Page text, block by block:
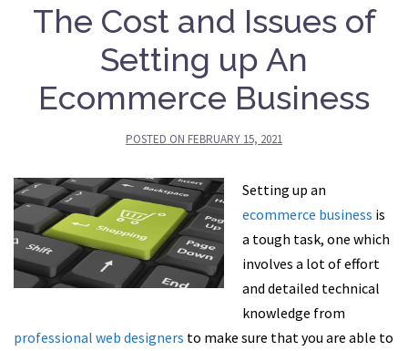
The Cost and Issues of
Setting up An
Ecommerce Business
POSTED ON FEBRUARY 15, 2021
Setting up an
ecommerce business is
a tough task, one which
involves a lot of effort
and detailed technical
knowledge from
professional web designers to make sure that you are able to